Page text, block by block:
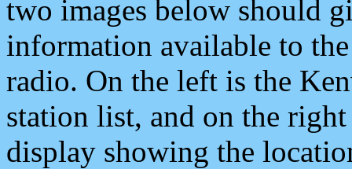
two images below should
information available to
radio. On the left is the
station list, and on the
display showing the